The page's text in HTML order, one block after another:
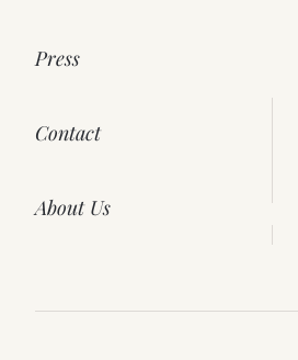
Press
Contact
About Us